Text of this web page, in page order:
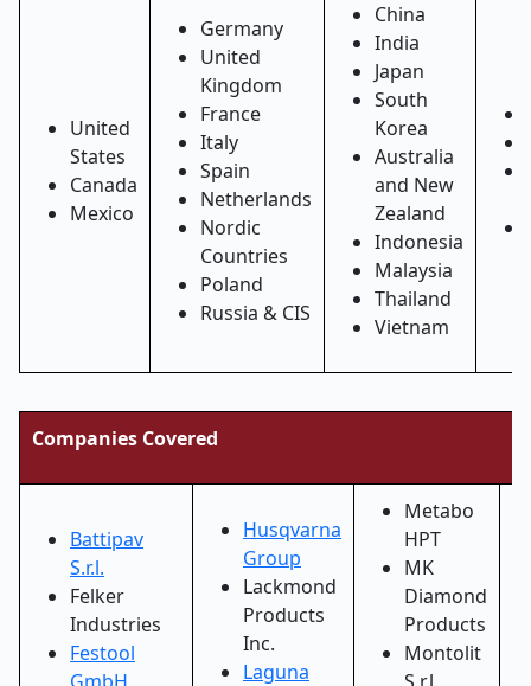
United
States
Canada
Mexico
Germany
United
Kingdom
France
Italy
Spain
Netherlands
Nordic
Countries
Poland
Russia & CIS
China
India
Japan
South
Korea
Australia
and New
Zealand
Indonesia
Malaysia
Thailand
Vietnam
Companies Covered
Battipav
S.r.l.
Felker
Industries
Festool
Husqvarna
Group
Lackmond
Products
Inc.
Laguna
Metabo
HPT
MK
Diamond
Products
Montolit